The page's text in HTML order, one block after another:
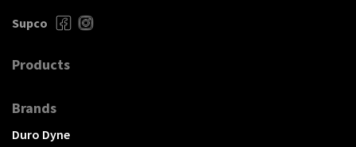
Supco
Products
Brands
Duro Dyne